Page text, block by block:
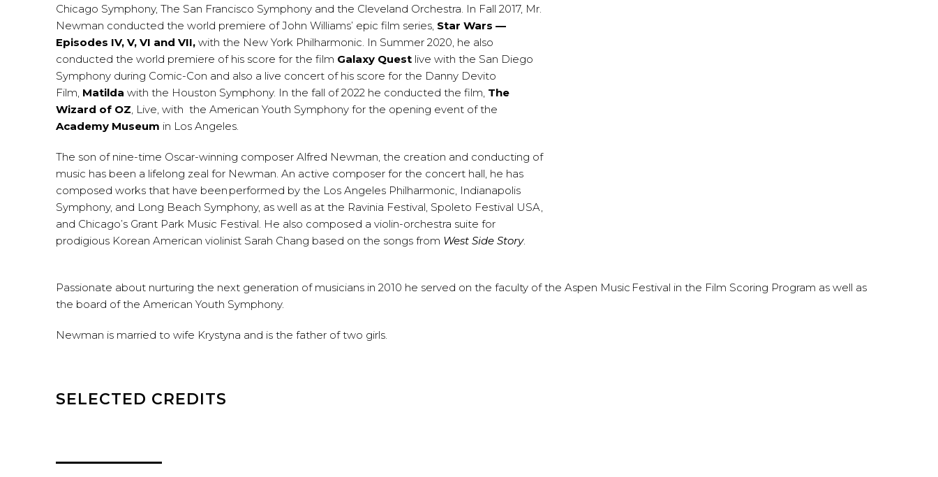
Chicago Symphony, The San Francisco Symphony and the Cleveland Orchestra. In Fall 2017, Mr.
Newman conducted the world premiere of John Williams’ epic film series, Star Wars —
Episodes IV, V, VI and VII, with the New York Philharmonic. In Summer 2020, he also
conducted the world premiere of his score for the film Galaxy Quest live with the San Diego
Symphony during Comic-Con and also a live concert of his score for the Danny Devito
Film, Matilda with the Houston Symphony. In the fall of 2022 he conducted the film, The
Wizard of OZ, Live, with the American Youth Symphony for the opening event of the
Academy Museum in Los Angeles.
The son of nine-time Oscar-winning composer Alfred Newman, the creation and conducting of
music has been a lifelong zeal for Newman. An active composer for the concert hall, he has
composed works that have been performed by the Los Angeles Philharmonic, Indianapolis
Symphony, and Long Beach Symphony, as well as at the Ravinia Festival, Spoleto Festival USA,
and Chicago’s Grant Park Music Festival. He also composed a violin-orchestra suite for
prodigious Korean American violinist Sarah Chang based on the songs from West Side Story.
Passionate about nurturing the next generation of musicians in 2010 he served on the faculty of the Aspen Music Festival in the Film Scoring Program as well as
the board of the American Youth Symphony.
Newman is married to wife Krystyna and is the father of two girls.
SELECTED CREDITS